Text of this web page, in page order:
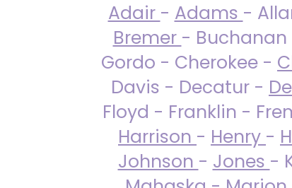
Adair - Adams -
Bremer - Buchanan
Gordo - Cherokee -
Davis - Decatur -
Floyd - Franklin -
Harrison - Henry -
Johnson - Jones -